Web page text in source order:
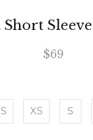
$69
XS S